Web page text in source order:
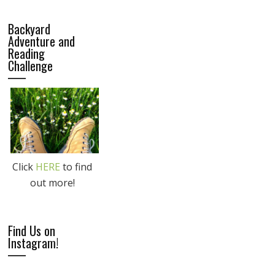
Backyard
Adventure and
Reading
Challenge
Click HERE to find
out more!
Find Us on
Instagram!